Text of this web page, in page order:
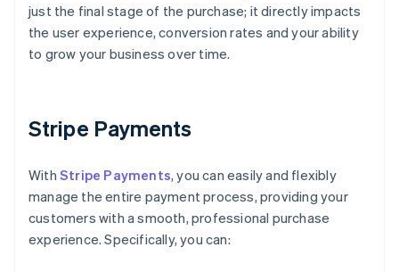
just the final stage of the purchase; it directly impacts
the user experience, conversion rates and your ability
to grow your business over time.
Stripe Payments
With Stripe Payments, you can easily and flexibly
manage the entire payment process, providing your
customers with a smooth, professional purchase
experience. Specifically, you can: